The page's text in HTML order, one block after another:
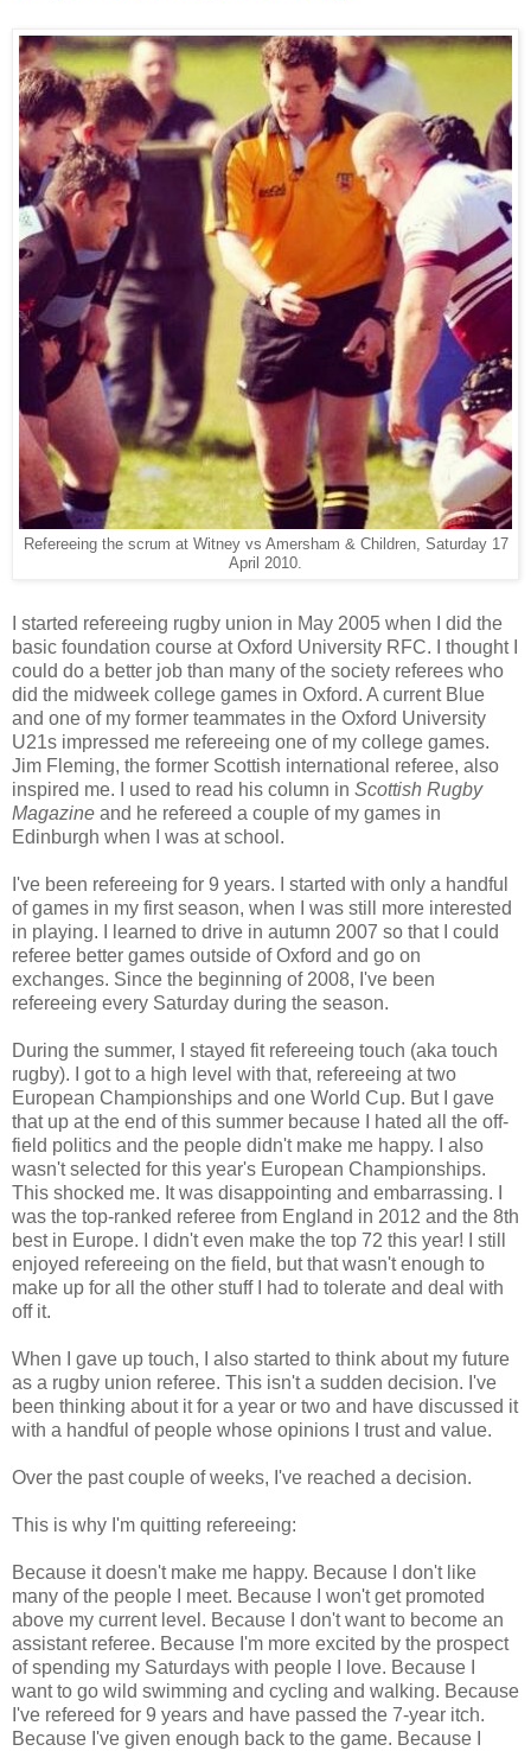
Refereeing the scrum at Witney vs Amersham & Children, Saturday 17
April 2010.
I started refereeing rugby union in May 2005 when I did the
basic foundation course at Oxford University RFC. I thought I
could do a better job than many of the society referees who
did the midweek college games in Oxford. A current Blue
and one of my former teammates in the Oxford University
U21s impressed me refereeing one of my college games.
Jim Fleming, the former Scottish international referee, also
inspired me. I used to read his column in Scottish Rugby
Magazine and he refereed a couple of my games in
Edinburgh when I was at school.
I've been refereeing for 9 years. I started with only a handful
of games in my first season, when I was still more interested
in playing. I learned to drive in autumn 2007 so that I could
referee better games outside of Oxford and go on
exchanges. Since the beginning of 2008, I've been
refereeing every Saturday during the season.
During the summer, I stayed fit refereeing touch (aka touch
rugby). I got to a high level with that, refereeing at two
European Championships and one World Cup. But I gave
that up at the end of this summer because I hated all the off-
field politics and the people didn't make me happy. I also
wasn't selected for this year's European Championships.
This shocked me. It was disappointing and embarrassing. I
was the top-ranked referee from England in 2012 and the 8th
best in Europe. I didn't even make the top 72 this year! I still
enjoyed refereeing on the field, but that wasn't enough to
make up for all the other stuff I had to tolerate and deal with
off it.
When I gave up touch, I also started to think about my future
as a rugby union referee. This isn't a sudden decision. I've
been thinking about it for a year or two and have discussed it
with a handful of people whose opinions I trust and value.
Over the past couple of weeks, I've reached a decision.
This is why I'm quitting refereeing:
Because it doesn't make me happy. Because I don't like
many of the people I meet. Because I won't get promoted
above my current level. Because I don't want to become an
assistant referee. Because I'm more excited by the prospect
of spending my Saturdays with people I love. Because I
want to go wild swimming and cycling and walking. Because
I've refereed for 9 years and have passed the 7-year itch.
Because I've given enough back to the game. Because I